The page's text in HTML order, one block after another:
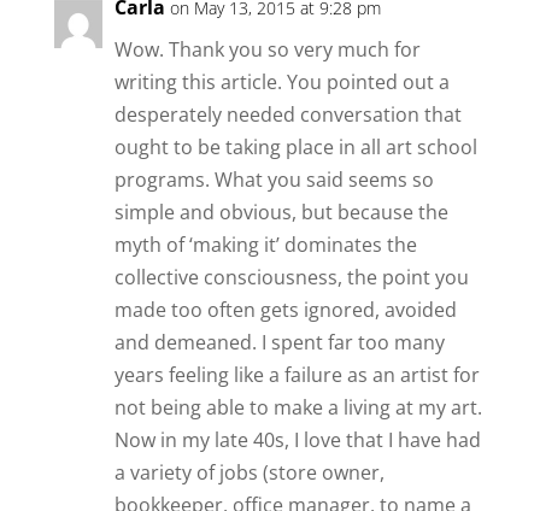
Carla on May 13, 2015 at 9:28 pm
Wow. Thank you so very much for
writing this article. You pointed out a
desperately needed conversation that
ought to be taking place in all art school
programs. What you said seems so
simple and obvious, but because the
myth of ‘making it’ dominates the
collective consciousness, the point you
made too often gets ignored, avoided
and demeaned. I spent far too many
years feeling like a failure as an artist for
not being able to make a living at my art.
Now in my late 40s, I love that I have had
a variety of jobs (store owner,
bookkeeper, office manager, to name a